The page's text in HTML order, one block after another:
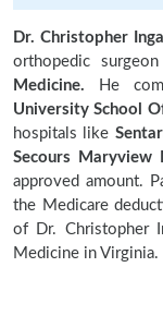
Dr. Christopher
orthopedic
Medicine. He
University School
hospitals like
Secours Maryview
approved amount.
the Medicare
of Dr. Christopher
Medicine in Virginia.